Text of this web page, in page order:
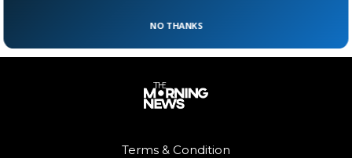
Terms & Condition
NO THANKS